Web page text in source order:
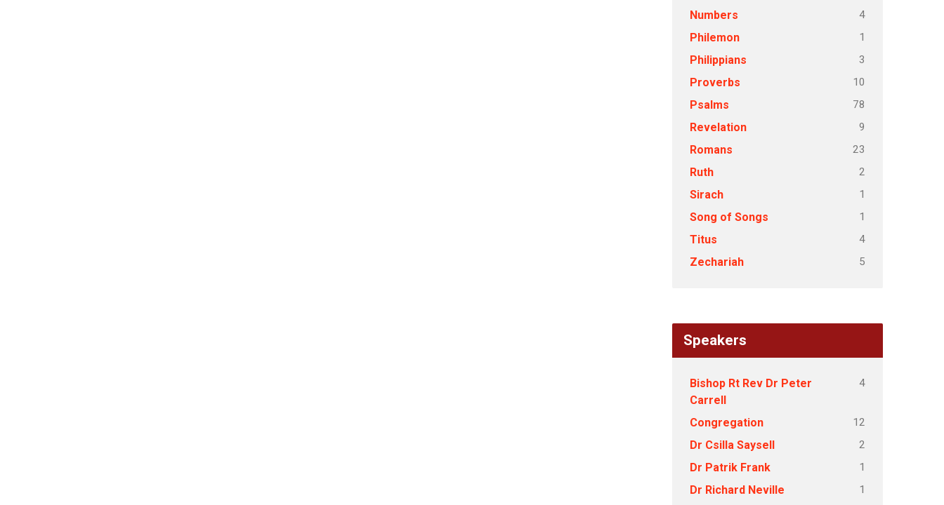
Numbers 4
Philemon 1
Philippians 3
Proverbs 10
Psalms 78
Revelation 9
Romans 23
Ruth 2
Sirach 1
Song of Songs 1
Titus 4
Zechariah 5
Speakers
Bishop Rt Rev Dr Peter
Carrell
4
Congregation 12
Dr Csilla Saysell 2
Dr Patrik Frank 1
Dr Richard Neville 1